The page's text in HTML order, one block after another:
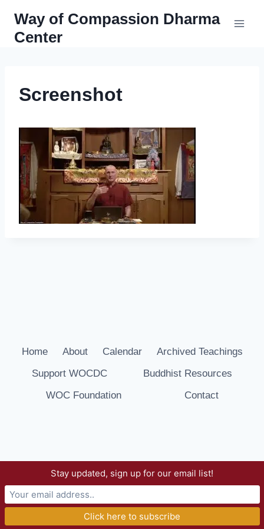
content
Way of Compassion Dharma
Center
Screenshot
Home About Calendar
Archived Teachings
Support WOCDC
Buddhist Resources
WOC Foundation
Contact
© 2026 Way of Compassion Dharma Center -
WordPress Theme by
Stay updated, sign up for our email list!